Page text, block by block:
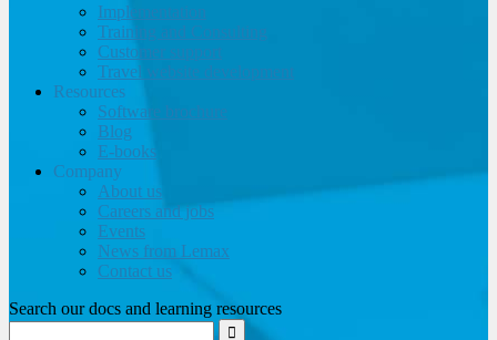
Implementation
Training and Consulting
Customer support
Travel website development
Resources
Software brochure
Blog
E-books
Company
About us
Careers and jobs
Events
News from Lemax
Contact us
Search our docs and learning resources